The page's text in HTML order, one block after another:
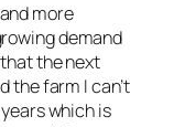
more
demand
the next
the farm I can’t
which is